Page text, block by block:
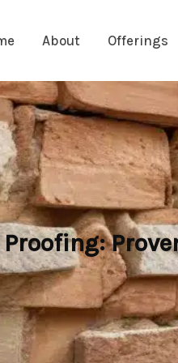
About Offerings